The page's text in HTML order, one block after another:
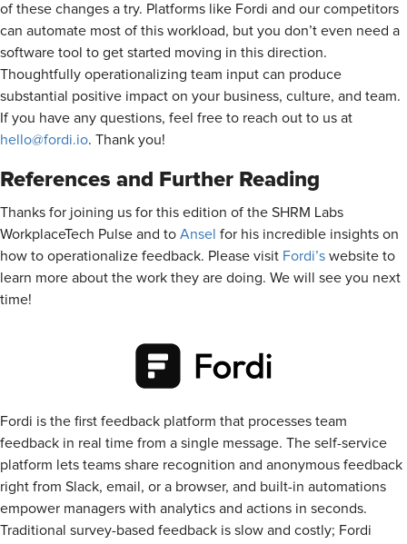
of these changes a try. Platforms like Fordi and our competitors
can automate most of this workload, but you don’t even need a
software tool to get started moving in this direction.
Thoughtfully operationalizing team input can produce
substantial positive impact on your business, culture, and team.
If you have any questions, feel free to reach out to us at
hello@fordi.io. Thank you!
References and Further Reading
Thanks for joining us for this edition of the SHRM Labs
WorkplaceTech Pulse and to Ansel for his incredible insights on
how to operationalize feedback. Please visit Fordi’s website to
learn more about the work they are doing. We will see you next
time!
Fordi is the first feedback platform that processes team
feedback in real time from a single message. The self-service
platform lets teams share recognition and anonymous feedback
right from Slack, email, or a browser, and built-in automations
empower managers with analytics and actions in seconds.
Traditional survey-based feedback is slow and costly; Fordi